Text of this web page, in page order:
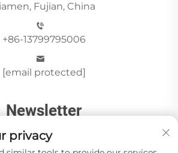
Fujian, China
+86-13799795006
[email protected]
Newsletter
privacy